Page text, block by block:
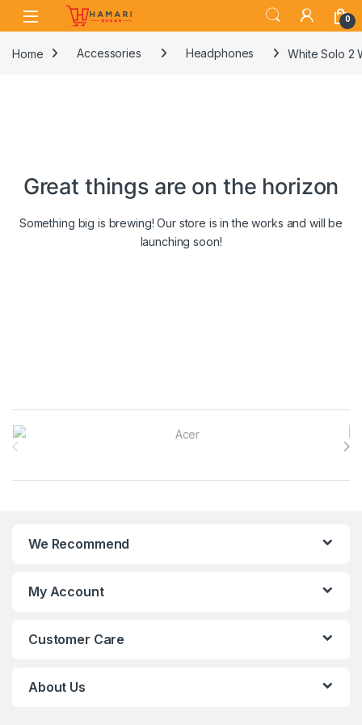
Skip to navigation
Skip to content
0
Home Accessories Headphones White Solo 2
Great things are on the horizon
Something big is brewing! Our store is in the works and will be
launching soon!
Brands Carousel
We Recommend
My Account
Customer Care
About Us